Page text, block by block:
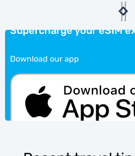
Supercharge your eSIM
Download our app